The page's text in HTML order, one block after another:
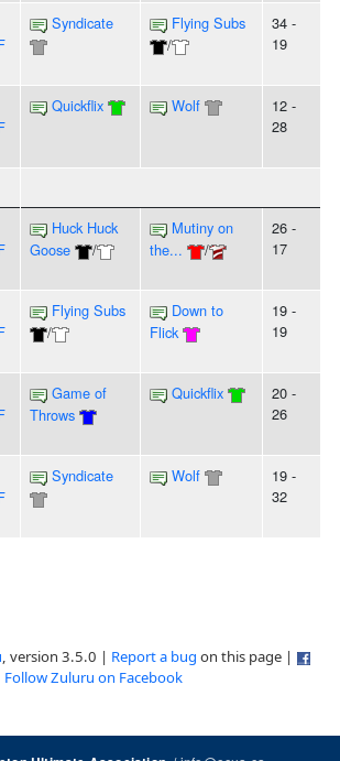
Syndicate
Flying Subs
/
34 -
19
Quickflix Wolf
12 -
28
Huck Huck
Goose
/
Mutiny on
the...
/
26 -
17
Flying Subs
/
Down to
Flick
19 -
19
Game of
Throws
Quickflix
20 -
26
Syndicate Wolf
19 -
32
, version 3.5.0 | Report a bug on this page |
Follow Zuluru on Facebook